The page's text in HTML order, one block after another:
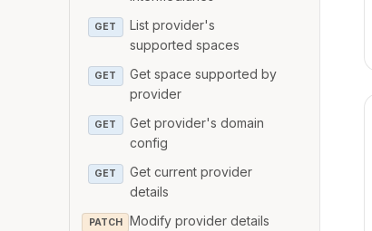
GET
List provider's
supported spaces
GET
Get space supported by
provider
GET
Get provider's domain
config
GET
Get current provider
details
PATCH Modify provider details